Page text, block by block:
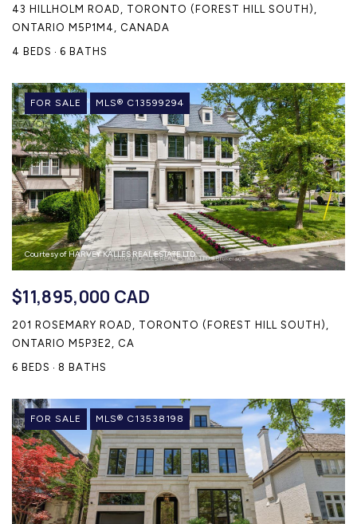
43 HILLHOLM ROAD, TORONTO (FOREST HILL SOUTH),
ONTARIO M5P1M4, CANADA
4 BEDS
6 BATHS
FOR SALE MLS® C13599294
Courtesy of HARVEY KALLES REAL ESTATE LTD.
$11,895,000 CAD
201 ROSEMARY ROAD, TORONTO (FOREST HILL SOUTH),
ONTARIO M5P3E2, CA
6 BEDS
8 BATHS
FOR SALE MLS® C13538198